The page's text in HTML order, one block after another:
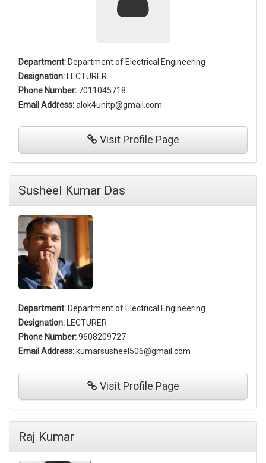
Department: Department of Electrical Engineering
Designation: LECTURER
Phone Number: 7011045718
Email Address:alok4unitp@gmail.com
VisitProfile Page
Susheel Kumar Das
Department: Department of Electrical Engineering
Designation: LECTURER
Phone Number:9608209727
Email Address: kumarsusheel506@gmail.com
VisitProfile Page
Raj Kumar